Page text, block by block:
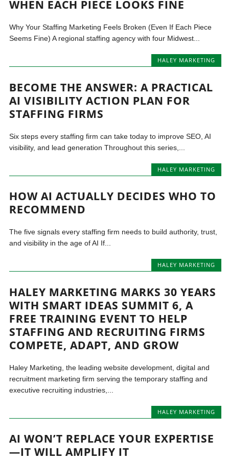
WHEN EACH PIECE LOOKS FINE
Why Your Staffing Marketing Feels Broken (Even If Each Piece
Seems Fine) A regional staffing agency with four Midwest...
HALEY MARKETING
BECOME THE ANSWER: A PRACTICAL
AI VISIBILITY ACTION PLAN FOR
STAFFING FIRMS
Six steps every staffing firm can take today to improve SEO, AI
visibility, and lead generation Throughout this series,...
HALEY MARKETING
HOW AI ACTUALLY DECIDES WHO TO
RECOMMEND
The five signals every staffing firm needs to build authority, trust,
and visibility in the age of AI If...
HALEY MARKETING
HALEY MARKETING MARKS 30 YEARS
WITH SMART IDEAS SUMMIT 6, A
FREE TRAINING EVENT TO HELP
STAFFING AND RECRUITING FIRMS
COMPETE, ADAPT, AND GROW
Haley Marketing, the leading website development, digital and
recruitment marketing firm serving the temporary staffing and
executive recruiting industries,...
HALEY MARKETING
AI WON’T REPLACE YOUR EXPERTISE
—IT WILL AMPLIFY IT